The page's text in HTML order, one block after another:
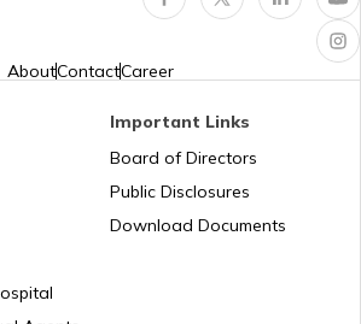
Free Credit Card
What is QR Code
Barcode and QR
AboutContactCareer
Important Links
Board of Directors
Public Disclosures
Download Documents